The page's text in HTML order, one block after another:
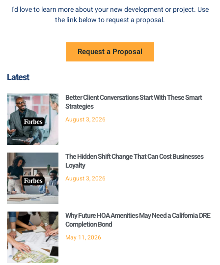
I'd love to learn more about your new development or project. Use
the link below to request a proposal.
Request a Proposal
Latest
Better Client Conversations Start With These Smart
Strategies
August 3, 2026
The Hidden Shift Change That Can Cost Businesses
Loyalty
August 3, 2026
Why Future HOA Amenities May Need a California DRE
Completion Bond
May 11, 2026